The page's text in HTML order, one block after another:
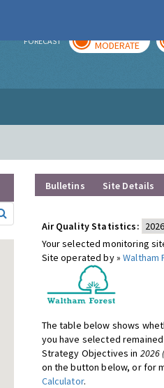
FORECAST MODERATE
Bulletins Site Details
Air Quality Statistics:
Your selected monitoring
Site operated by »Waltham
The table below shows
you have selected
Strategy Objectives in 2026
on the button below, or for
Calculator.